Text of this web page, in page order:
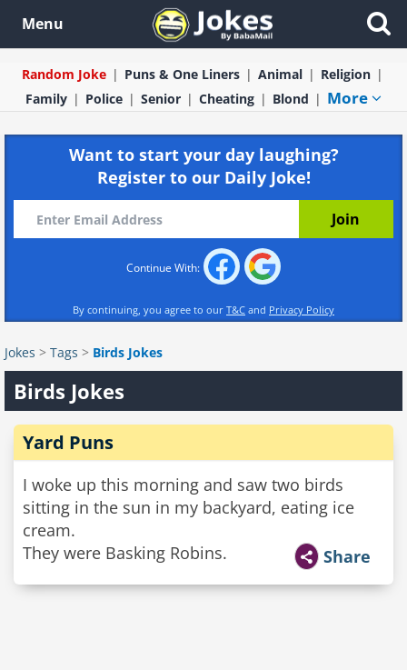
Menu
Random Joke Puns & One Liners Animal
Religion
Family
Police Senior Cheating Blond More
Want to start your day laughing?
Register to our Daily Joke!
Continue With:
By continuing, you agree to our T&C and Privacy Policy
Jokes > Tags > Birds Jokes
Birds Jokes
Yard Puns
I woke up this morning and saw two birds
sitting in the sun in my backyard, eating ice
cream.
They were Basking Robins.
Share